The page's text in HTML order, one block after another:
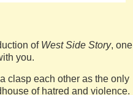
of West Side Story, one
you.
clasp each other as the only
of hatred and violence.